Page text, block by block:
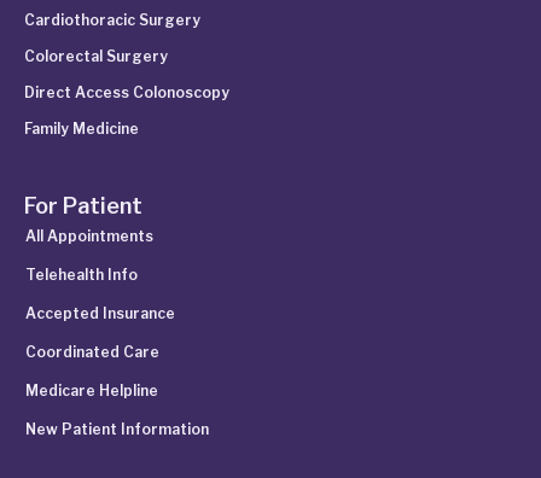
Cardiothoracic Surgery
Colorectal Surgery
Direct Access Colonoscopy
Family Medicine
For Patient
All Appointments
Telehealth Info
Accepted Insurance
Coordinated Care
Medicare Helpline
New Patient Information